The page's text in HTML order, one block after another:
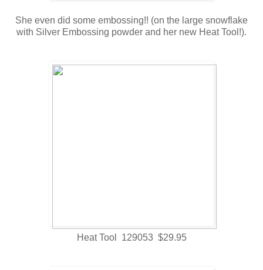
She even did some embossing!! (on the large snowflake
with Silver Embossing powder and her new Heat Tool!).
Heat Tool 129053 $29.95